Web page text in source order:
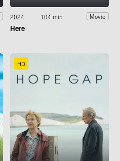
2024 104 min Movie
Here
HD